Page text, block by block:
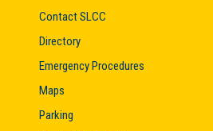
Contact SLCC
Directory
Emergency Procedures
Maps
Parking